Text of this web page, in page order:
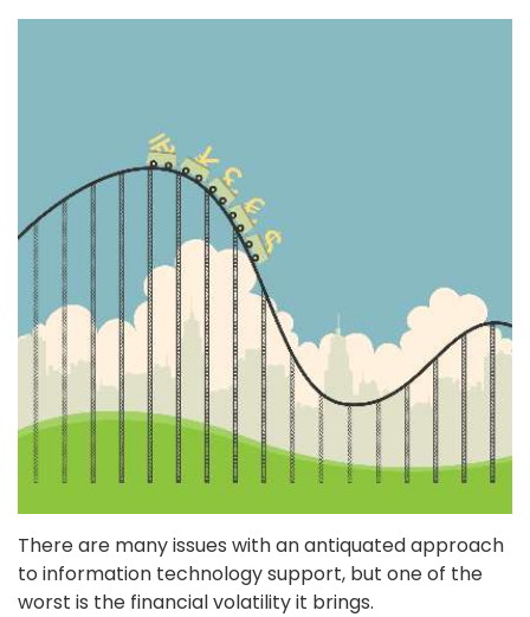
There are many issues with an antiquated approach
to information technology support, but one of the
worst is the financial volatility it brings.